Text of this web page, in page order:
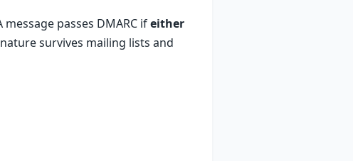
message passes DMARC ifeither
survives mailing lists and